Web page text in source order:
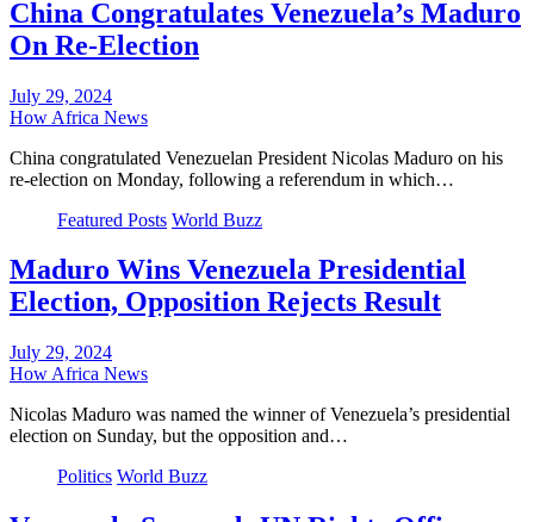
China Congratulates Venezuela’s Maduro
On Re-Election
July 29, 2024
How Africa News
China congratulated Venezuelan President Nicolas Maduro on his
re-election on Monday, following a referendum in which…
Featured Posts World Buzz
Maduro Wins Venezuela Presidential
Election, Opposition Rejects Result
July 29, 2024
How Africa News
Nicolas Maduro was named the winner of Venezuela’s presidential
election on Sunday, but the opposition and…
Politics World Buzz